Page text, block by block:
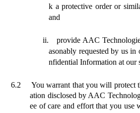
k a protective order or
and
ii.
provide AAC
asonably requested by us in
nfidential Information at our
6.2
You warrant that you will protect
ation disclosed by AAC
ee of care and effort that you use